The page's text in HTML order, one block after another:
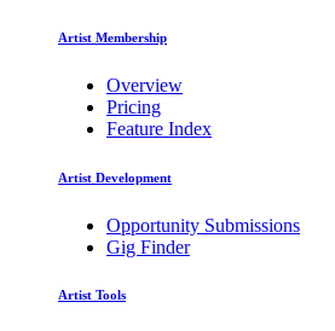
Artist Membership
Overview
Pricing
Feature Index
Artist Development
Opportunity Submissions
Gig Finder
Artist Tools